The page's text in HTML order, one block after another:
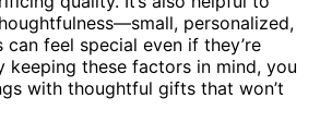
personalized,
feel special even if they’re
keeping these factors in mind, you
with thoughtful gifts that won’t